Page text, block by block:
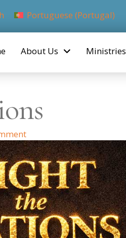
Portuguese (Portugal)
About Us Ministries